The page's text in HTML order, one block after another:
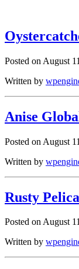
Posted on August
Written by
Anise
Posted on August
Written by
Rusty
Posted on August
Written by